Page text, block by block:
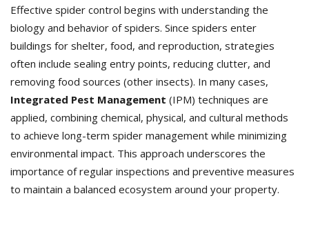
Effective spider control begins with understanding the
biology and behavior of spiders. Since spiders enter
buildings for shelter, food, and reproduction, strategies
often include sealing entry points, reducing clutter, and
removing food sources (other insects). In many cases,
Integrated Pest Management (IPM) techniques are
applied, combining chemical, physical, and cultural methods
to achieve long-term spider management while minimizing
environmental impact. This approach underscores the
importance of regular inspections and preventive measures
to maintain a balanced ecosystem around your property.